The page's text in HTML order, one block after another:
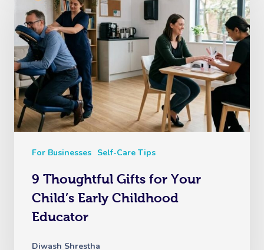
For Businesses Self-Care Tips
9 Thoughtful Gifts for Your
Child’s Early Childhood
Educator
Diwash Shrestha